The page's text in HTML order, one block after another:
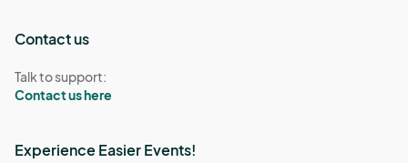
Contact us
Talk to support:
Contact us here
Experience Easier Events!